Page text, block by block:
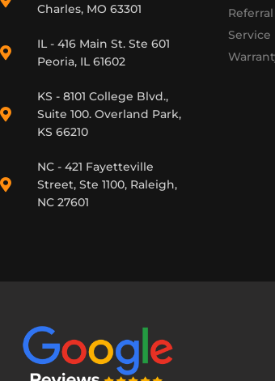
Charles, MO 63301
IL - 416 Main St. Ste 601
Peoria, IL 61602
KS - 8101 College Blvd.,
Suite 100. Overland Park,
KS 66210
NC - 421 Fayetteville
Street, Ste 1100, Raleigh,
NC 27601
Referral
Service